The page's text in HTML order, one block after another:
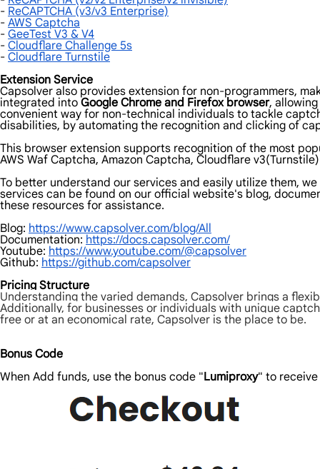
- ReCAPTCHA (v3/v3 Enterprise)
- AWS Captcha
- GeeTest V3 & V4
- Cloudflare Challenge 5s
- Cloudflare Turnstile
Extension Service
Capsolver also provides extension for non-programmers,
integrated into Google Chrome and Firefox browser,
convenient way for non-technical individuals to tackle
disabilities, by automating the recognition and clicking of
This browser extension supports recognition of the most
AWS Waf Captcha, Amazon Captcha, Cloudflare
To better understand our services and easily utilize them,
services can be found on our official website's blog,
these resources for assistance.
Blog: https://www.capsolver.com/blog/All
Documentation: https://docs.capsolver.com/
Youtube: https://www.youtube.com/@capsolver
Github: https://github.com/capsolver
Pricing Structure
Understanding the varied demands, Capsolver brings a
Additionally, for businesses or individuals with unique
free or at an economical rate, Capsolver is the place to be.
Bonus Code
When Add funds, use the bonus code "Lumiproxy" to